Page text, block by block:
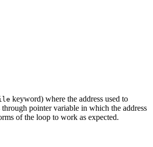
keyword) where the address used to
pointer variable in which the address
of the loop to work as expected.